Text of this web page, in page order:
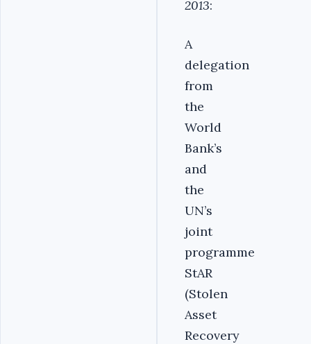
2013:
A
delegation
from
the
World
Bank’s
and
the
UN’s
joint
programme
StAR
(Stolen
Asset
Recovery